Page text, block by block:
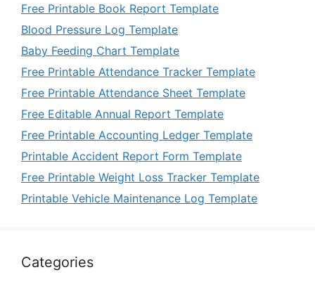
Free Printable Book Report Template
Blood Pressure Log Template
Baby Feeding Chart Template
Free Printable Attendance Tracker Template
Free Printable Attendance Sheet Template
Free Editable Annual Report Template
Free Printable Accounting Ledger Template
Printable Accident Report Form Template
Free Printable Weight Loss Tracker Template
Printable Vehicle Maintenance Log Template
Categories